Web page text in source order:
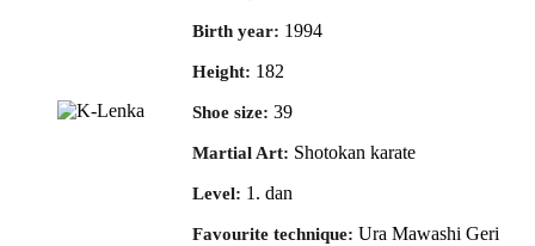
Birth year: 1994
Height: 182
Shoe size: 39
Martial Art: Shotokan karate
Level: 1. dan
Favourite technique: Ura Mawashi Geri